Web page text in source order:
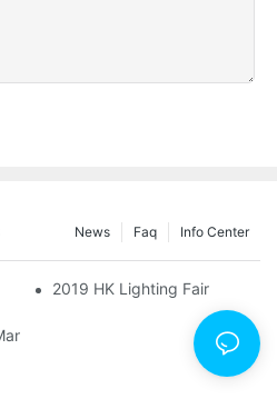
Info Center
Faq
News
Know.2019 HK Lighting Fair